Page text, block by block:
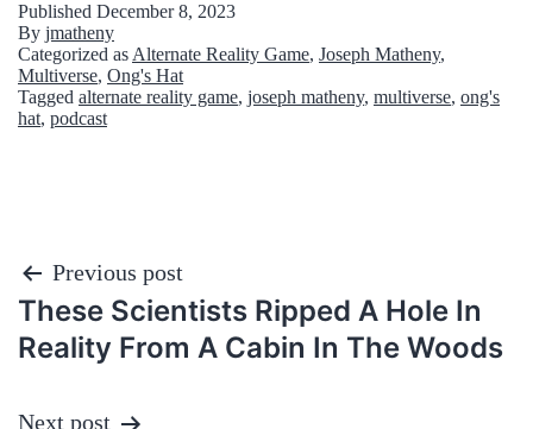
Published December 8, 2023
By jmatheny
Categorized as Alternate Reality Game, Joseph Matheny,
Multiverse, Ong's Hat
Tagged alternate reality game, joseph matheny, multiverse, ong's
hat, podcast
Post
navigation
Previous post
These Scientists Ripped A Hole In
Reality From A Cabin In The Woods
Next post